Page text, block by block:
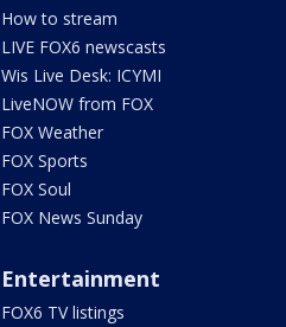
How to stream
LIVE FOX6 newscasts
Wis Live Desk: ICYMI
LiveNOW from FOX
FOX Weather
FOX Sports
FOX Soul
FOX News Sunday
Entertainment
FOX6 TV listings